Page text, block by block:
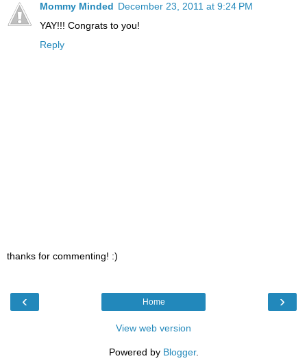
Mommy Minded December 23, 2011 at 9:24 PM
YAY!!! Congrats to you!
Reply
thanks for commenting! :)
‹ ›
Home
View web version
Powered by Blogger.